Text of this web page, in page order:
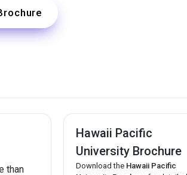
than
Hawaii Pacific
University Brochure
Download the Hawaii Pacific